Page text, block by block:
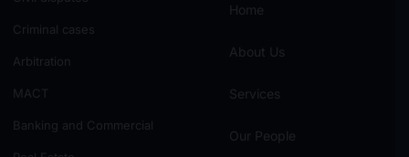
Criminal cases
Arbitration
MACT
Banking and Commercial
Home
About Us
Services
Our People